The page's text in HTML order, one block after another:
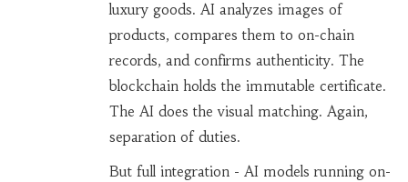
luxury goods. AI analyzes images of
products, compares them to on-chain
records, and confirms authenticity. The
blockchain holds the immutable certificate.
The AI does the visual matching. Again,
separation of duties.
But full integration - AI models running on-